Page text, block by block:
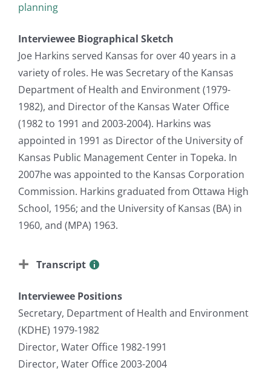
planning
Interviewee Biographical Sketch
Joe Harkins served Kansas for over 40 years in a
variety of roles. He was Secretary of the Kansas
Department of Health and Environment (1979-
1982), and Director of the Kansas Water Office
(1982 to 1991 and 2003-2004). Harkins was
appointed in 1991 as Director of the University of
Kansas Public Management Center in Topeka. In
2007he was appointed to the Kansas Corporation
Commission. Harkins graduated from Ottawa High
School, 1956; and the University of Kansas (BA) in
1960, and (MPA) 1963.
Transcript
Interviewee Positions
Secretary, Department of Health and Environment
(KDHE) 1979-1982
Director, Water Office 1982-1991
Director, Water Office 2003-2004